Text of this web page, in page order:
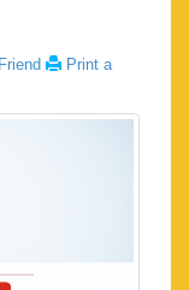
Print a